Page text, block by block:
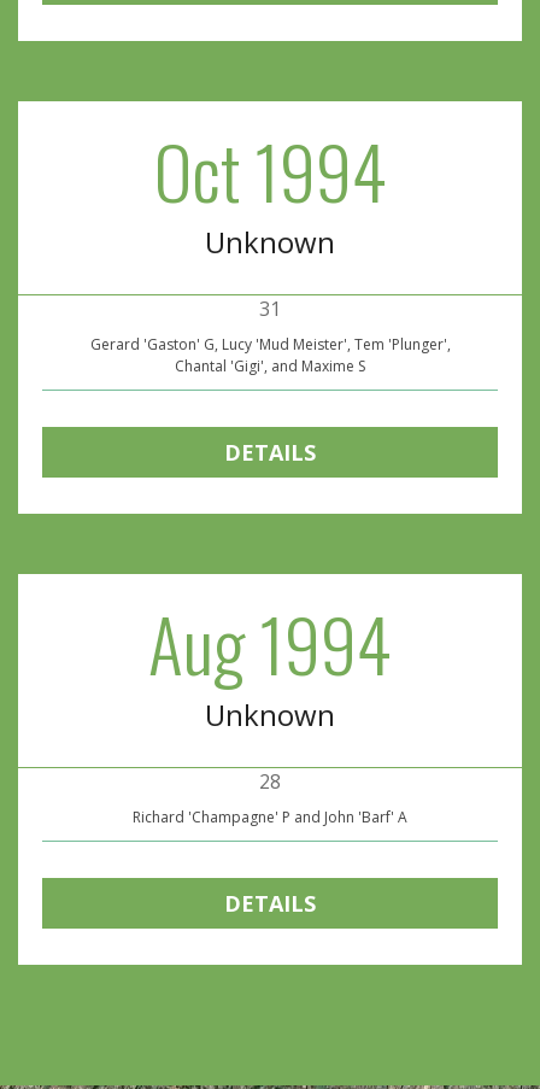
Oct 1994
Unknown
31
Gerard 'Gaston' G, Lucy 'Mud Meister', Tem 'Plunger',
Chantal 'Gigi', and Maxime S
DETAILS
Aug 1994
Unknown
28
Richard 'Champagne' P and John 'Barf' A
DETAILS